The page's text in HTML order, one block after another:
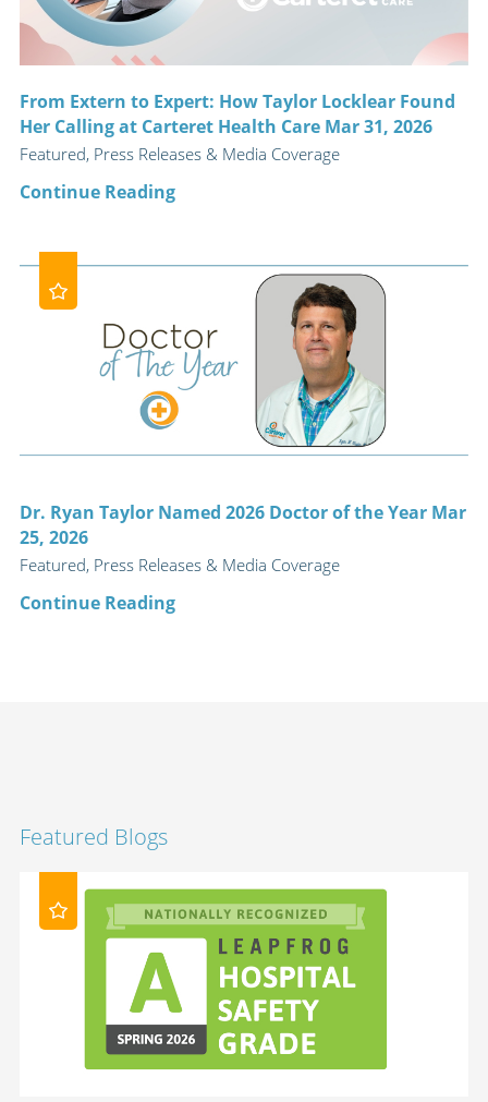
From Extern to Expert: How Taylor Locklear Found
Her Calling at Carteret Health Care Mar 31, 2026
Featured, Press Releases & Media Coverage
Continue Reading
Dr. Ryan Taylor Named 2026 Doctor of the Year Mar
25, 2026
Featured, Press Releases & Media Coverage
Continue Reading
Featured Blogs